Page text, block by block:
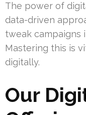
The power of
data-driven
tweak campaigns
Mastering this is
digitally.
Our